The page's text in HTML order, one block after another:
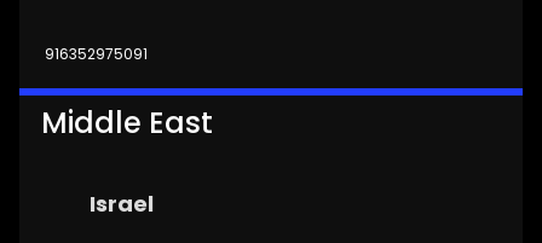
916352975091
Middle East
Israel